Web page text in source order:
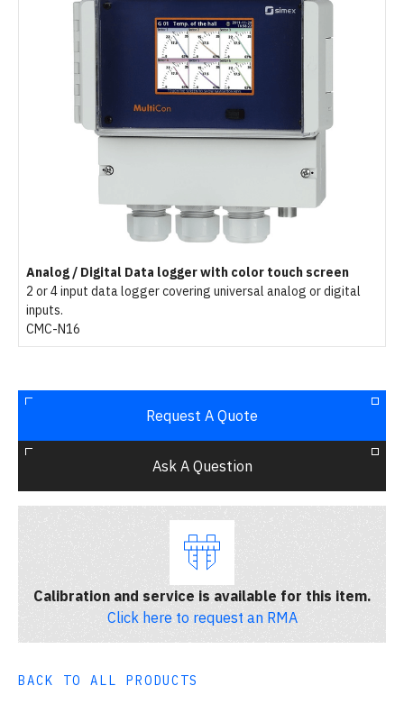
Analog / Digital Data logger with color touch screen
2 or 4 input data logger covering universal analog or digital
inputs.
CMC-N16
Request A Quote
Ask A Question
Calibration and service is available for this item.
Click here to request an RMA
BACK TO ALL PRODUCTS